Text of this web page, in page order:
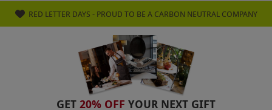
menu were limited for me as not a fan of
chocolate or dairy. Overall lovely
experience,classy restaurant, good food but be
prepared to spend above the value of the
RED LETTER DAYS - PROUD TO BE A CARBON NEUTRAL COMPANY
GET 20% OFF YOUR NEXT GIFT